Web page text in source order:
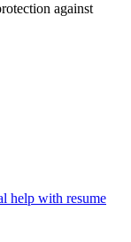
against
help with resume